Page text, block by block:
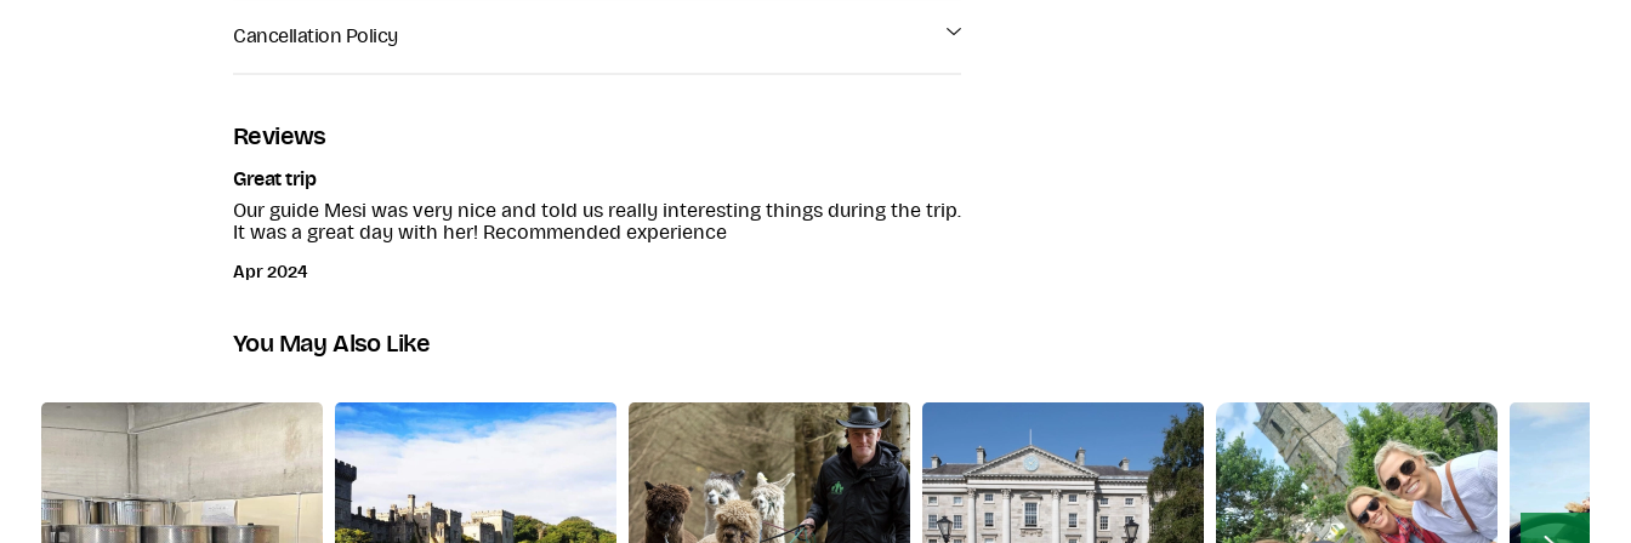
Wicklow Mountains
After departing Glendalough, the tour progresses through the Wicklow
Mountains towards the next destination. Ideal for those interested in a brief yet
Cancellation Policy
Reviews
Great trip
Our guide Mesi was very nice and told us really interesting things during the trip.
It was a great day with her! Recommended experience
Apr 2024
You May Also Like